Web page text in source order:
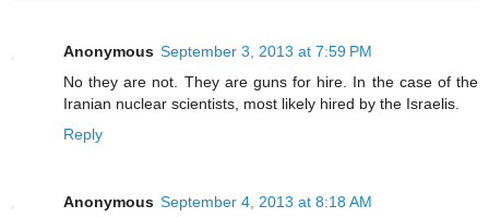
Anonymous September 3, 2013 at 7:59 PM
No they are not. They are guns for hire. In the case of the
Iranian nuclear scientists, most likely hired by the Israelis.
Reply
Anonymous September 4, 2013 at 8:18 AM